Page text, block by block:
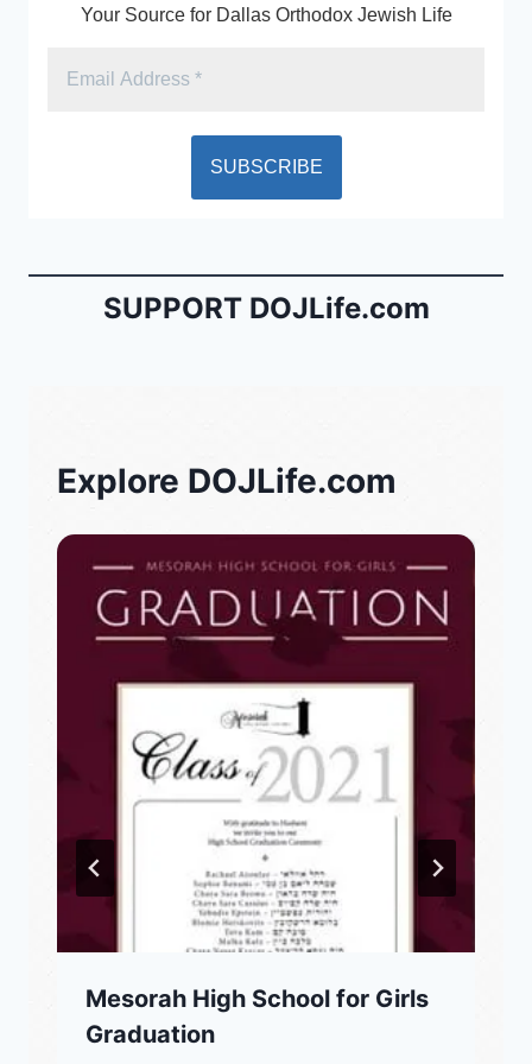
Your Source for Dallas Orthodox Jewish Life
SUPPORT DOJLife.com
Explore DOJLife.com
Mesorah High School for Girls
Graduation